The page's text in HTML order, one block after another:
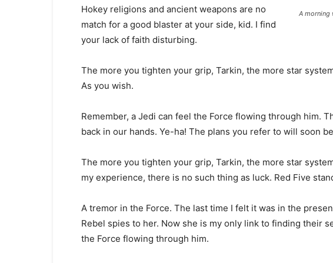
A morning
Hokey religions and ancient weapons are no
match for a good blaster at your side, kid. I find
your lack of faith disturbing.
The more you tighten your grip, Tarkin, the more star
As you wish.
Remember, a Jedi can feel the Force flowing through him.
back in our hands. Ye-ha! The plans you refer to will soon
The more you tighten your grip, Tarkin, the more star
my experience, there is no such thing as luck. Red Five
A tremor in the Force. The last time I felt it was in the
Rebel spies to her. Now she is my only link to finding their
the Force flowing through him.